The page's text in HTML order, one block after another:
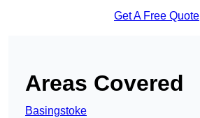
Get A Free Quote
Areas Covered
Basingstoke